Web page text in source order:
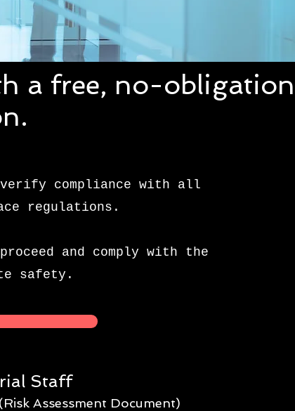
a free, no-obligation
compliance with all
regulations.
and comply with the
safety.
Staff
(Risk Assessment Document)